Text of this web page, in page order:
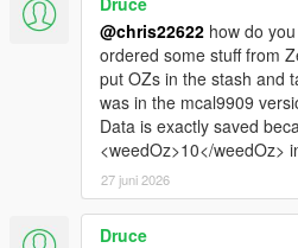
@chris22622 how do
ordered some stuff from
put OZs in the stash and
was in the mcal9909
Data is exactly saved
<weedOz>10</weedOz>
27 juni 2026
Druce